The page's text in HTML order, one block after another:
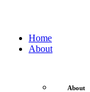
Home
About
About